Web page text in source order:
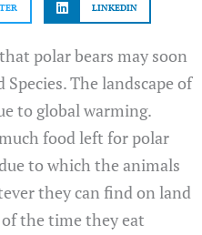
LINKEDIN
polar bears may soon
The landscape of
to global warming.
food left for polar
to which the animals
they can find on land
the time they eat